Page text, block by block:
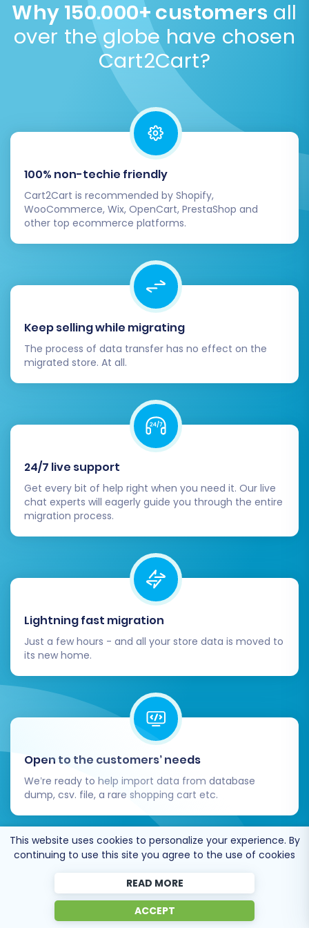
post-migration to reflect your brand's aesthetic.
Consider custom vs. pre-made templates.
Why 150.000+ customers all
over the globe have chosen
Cart2Cart?
100% non-techie friendly
Cart2Cart is recommended by Shopify,
WooCommerce, Wix, OpenCart, PrestaShop and
other top ecommerce platforms.
Keep selling while migrating
The process of data transfer has no effect on the
migrated store. At all.
24/7 live support
Get every bit of help right when you need it. Our live
chat experts will eagerly guide you through the entire
migration process.
Lightning fast migration
Just a few hours - and all your store data is moved to
its new home.
Open to the customers’ needs
We’re ready to help import data from database
dump, csv. file, a rare shopping cart etc.
Recommended by industry leaders
Cart2Cart is recommended by Shopify,
This website uses cookies to personalize your experience. By
continuing to use this site you agree to the use of cookies
READ MORE
ACCEPT